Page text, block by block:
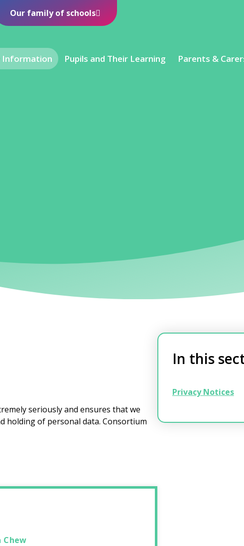
Information Pupils and Their Learning Parents &
Our family of schools
seriously and ensures that we
holding of personal data. Consortium
Chew
In this
Privacy Notices